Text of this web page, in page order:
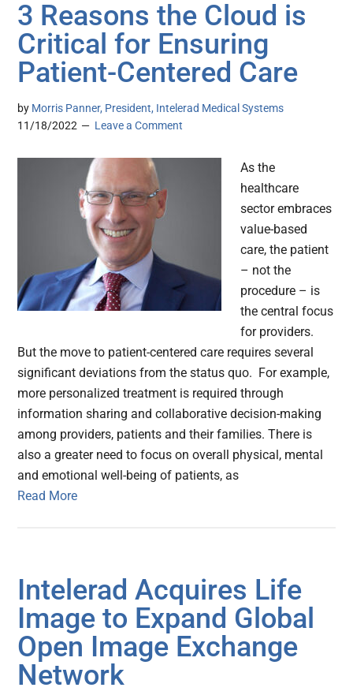
3 Reasons the Cloud is
Critical for Ensuring
Patient-Centered Care
by Morris Panner, President, Intelerad Medical Systems
11/18/2022
Leave a Comment
As the
healthcare
sector embraces
value-based
care, the patient
– not the
procedure – is
the central focus
for providers.
But the move to patient-centered care requires several
significant deviations from the status quo. For example,
more personalized treatment is required through
information sharing and collaborative decision-making
among providers, patients and their families. There is
also a greater need to focus on overall physical, mental
and emotional well-being of patients, as
Read More
Intelerad Acquires Life
Image to Expand Global
Open Image Exchange
Network